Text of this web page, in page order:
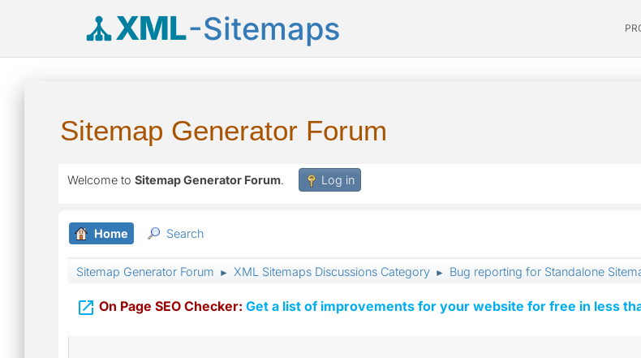
XML-Sitemaps
Sitemap Generator Forum
Welcome to Sitemap Generator Forum. Log in
Home Search
Sitemap Generator Forum ► XML Sitemaps Discussions Category ► Bug reporting for Standalone
 On Page SEO Checker: Get a list of improvements for your website for free in less